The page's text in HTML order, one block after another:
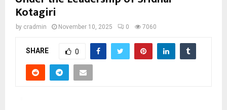
Kotagiri
by cradmin November 10, 2025 0 7060
SHARE 0